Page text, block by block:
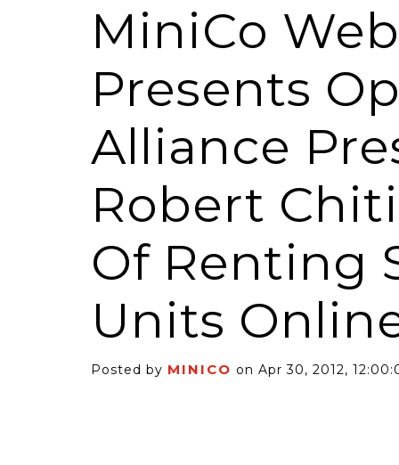
MiniCo
Presents
Alliance
Robert
Of Renting
Units
Posted by MINICO on Apr 30, 2012,
Self-Storage...
tides lift all
but in 2025
Case
Some
court
have been...